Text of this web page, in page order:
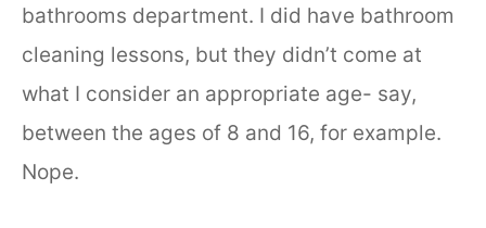
bathrooms department. I did have bathroom
cleaning lessons, but they didn’t come at
what I consider an appropriate age- say,
between the ages of 8 and 16, for example.
Nope.